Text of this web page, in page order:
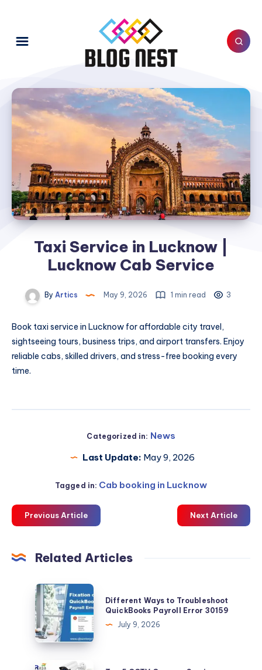
Taxi Service in Lucknow |
Lucknow Cab Service
By Artics May 9, 2026 1 min read 3
Book taxi service in Lucknow for affordable city travel,
sightseeing tours, business trips, and airport transfers. Enjoy
reliable cabs, skilled drivers, and stress-free booking every
time.
Categorized in: News
Last Update: May 9, 2026
Tagged in: Cab booking in Lucknow
Previous Article Next Article
Related Articles
Different
Ways
to
Troubleshoot
QuickBooks
Payroll
Different Ways to Troubleshoot
QuickBooks Payroll Error 30159
July 9, 2026
Top